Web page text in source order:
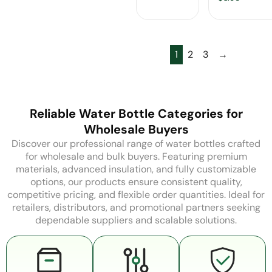
1 2 3 →
Reliable Water Bottle Categories for
Wholesale Buyers
Discover our professional range of water bottles crafted
for wholesale and bulk buyers. Featuring premium
materials, advanced insulation, and fully customizable
options, our products ensure consistent quality,
competitive pricing, and flexible order quantities. Ideal for
retailers, distributors, and promotional partners seeking
dependable suppliers and scalable solutions.